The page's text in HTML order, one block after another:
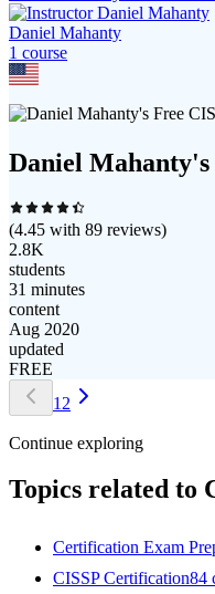
Daniel Mahanty
1 course
Daniel
(4.45 with 89 reviews)
2.8K
students
31 minutes
content
Aug 2020
updated
FREE
1 2
Continue exploring
Topics related to
Certification Exam
CISSP Certification84